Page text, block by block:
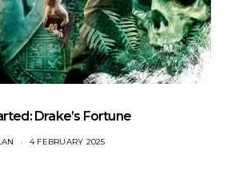
Drake’s Fortune
4 FEBRUARY 2025